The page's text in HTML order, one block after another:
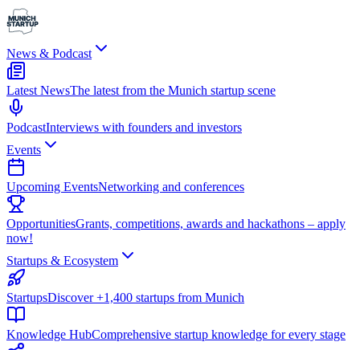
News & Podcast
Latest NewsThe latest from the Munich startup scene
PodcastInterviews with founders and investors
Events
Upcoming EventsNetworking and conferences
OpportunitiesGrants, competitions, awards and hackathons – apply
now!
Startups & Ecosystem
StartupsDiscover +1,400 startups from Munich
Knowledge HubComprehensive startup knowledge for every stage